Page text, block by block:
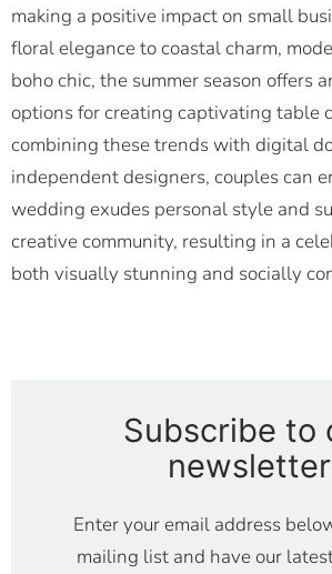
making a positive impact on small
floral elegance to coastal charm,
boho chic, the summer season offers
options for creating captivating table
combining these trends with digital
independent designers, couples can
wedding exudes personal style and
creative community, resulting in a
both visually stunning and socially
Subscribe to
newsletter
Enter your email address
mailing list and have our